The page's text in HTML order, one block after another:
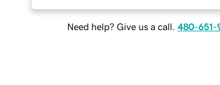
Need help? Give us a call. 480-651-